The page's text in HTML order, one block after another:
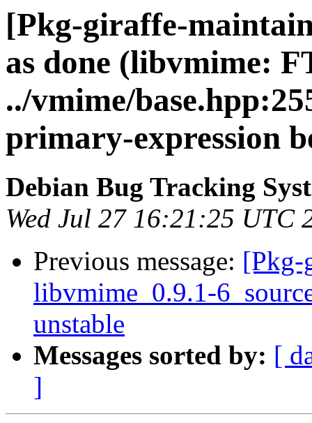
[Pkg-giraffe-
as done (libvmime:
../vmime/
primary-expression
Debian Bug Tracking
Wed Jul 27 16:21:25 UTC
Previous message: [Pkg-
libvmime_0.9.1-
unstable
Messages sorted by: [
]